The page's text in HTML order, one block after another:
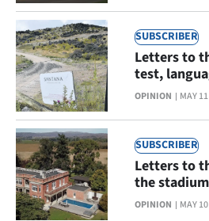
SUBSCRIBER
OPINION MAY 11
Letters to
test,
SUBSCRIBER
OPINION MAY 10
Letters to
the